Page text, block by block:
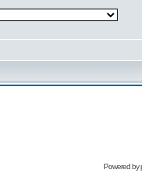
Powered by